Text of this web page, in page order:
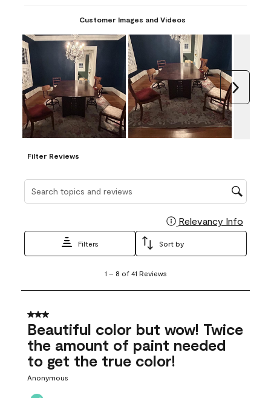
Customer Images and Videos
Filter Reviews
Search topics and reviews search region
Relevancy Info
Filters Sort by
8
41
Reviews
1 – 8 of 41 Reviews
3 out of 5 stars.
Beautiful color but wow! Twice
the amount of paint needed
to get the true color!
Anonymous